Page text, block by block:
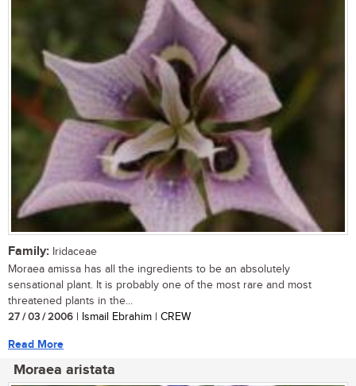
Family: Iridaceae
Moraea amissa has all the ingredients to be an absolutely
sensational plant. It is probably one of the most rare and most
threatened plants in the...
27 / 03 / 2006 | Ismail Ebrahim | CREW
Read More
Moraea aristata